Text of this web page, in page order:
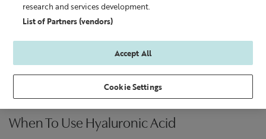
When To Use Hyaluronic Acid
research and services development.
List of Partners (vendors)
Accept All
Cookie Settings